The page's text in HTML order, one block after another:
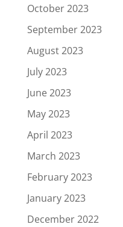
October 2023
September 2023
August 2023
July 2023
June 2023
May 2023
April 2023
March 2023
February 2023
January 2023
December 2022